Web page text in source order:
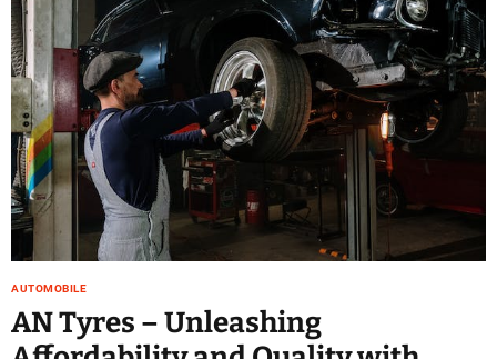
AUTOMOBILE
AN Tyres – Unleashing